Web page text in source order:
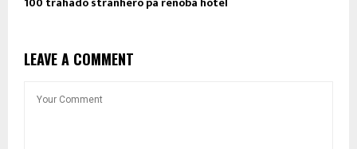
LEAVE A COMMENT